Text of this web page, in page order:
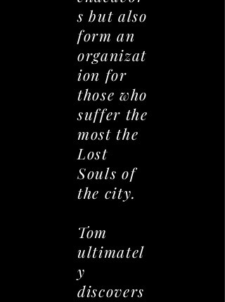
s but also
form an
organizat
ion for
those who
suffer the
most the
Lost
Souls of
the city.
Tom
ultimatel
y
discovers